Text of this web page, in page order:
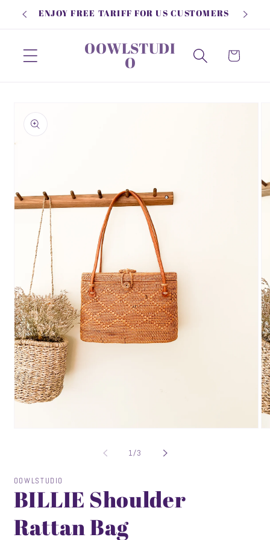
Skip to
content
ENJOY FREE TARIFF FOR US CUSTOMERS
OOWLSTUDI
O Cart
information
1/of
3
OOWLSTUDIO
BILLIE Shoulder
Rattan Bag